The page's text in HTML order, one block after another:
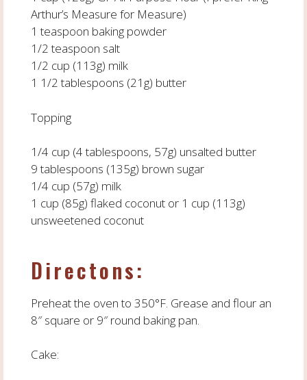
Arthur’s Measure for Measure)
1 teaspoon baking powder
1/2 teaspoon salt
1/2 cup (113g) milk
1 1/2 tablespoons (21g) butter
Topping
1/4 cup (4 tablespoons, 57g) unsalted butter
9 tablespoons (135g) brown sugar
1/4 cup (57g) milk
1 cup (85g) flaked coconut or 1 cup (113g)
unsweetened coconut
Directons:
Preheat the oven to 350°F. Grease and flour an
8″ square or 9″ round baking pan.
Cake: